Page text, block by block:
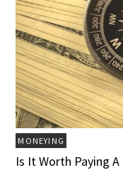
MONEYING
Is It Worth Paying